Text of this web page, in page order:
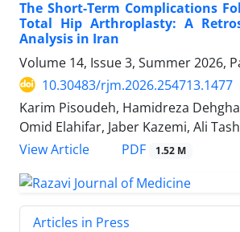
The Short-Term Complications
Total Hip Arthroplasty: A
Analysis in Iran
Volume 14, Issue 3, Summer 2026,
10.30483/rjm.2026.254713.1477
Karim Pisoudeh, Hamidreza
Omid Elahifar, Jaber Kazemi, Ali
View Article
PDF 1.52 M
Articles in Press